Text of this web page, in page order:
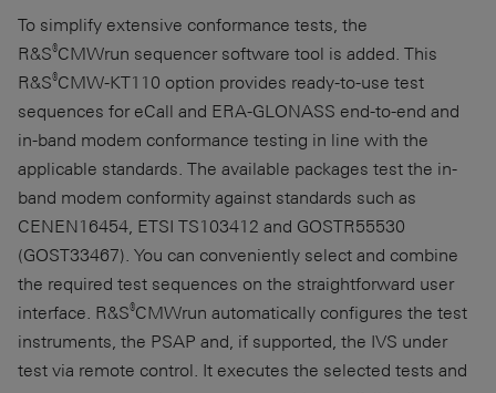
To simplify extensive conformance tests, the
R&S®CMWrun sequencer software tool is added. This
R&S®CMW-KT110 option provides ready-to-use test
sequences for eCall and ERA-GLONASS end-to-end and
in-band modem conformance testing in line with the
applicable standards. The available packages test the in-
band modem conformity against standards such as
CENEN16454 ETSI TS103412 and GOSTR55530
(GOST33467). You can conveniently select and combine
the required test sequences on the straightforward user
interface. R&S®CMWrun automatically configures the test
instruments, the PSAP and, if supported, the IVS under
test via remote control. It executes the selected tests and